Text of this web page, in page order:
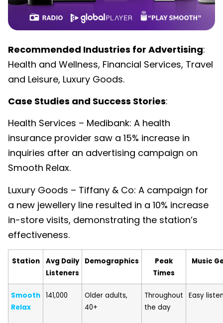
Recommended Industries for Advertising:
Health and Wellness, Financial Services, Travel
and Leisure, Luxury Goods.
Case Studies and Success Stories:
Health Services – Medibank: A health
insurance provider saw a 15% increase in
inquiries after an advertising campaign on
Smooth Relax.
Luxury Goods – Tiffany & Co: A campaign for
a new jewellery line resulted in a 10% increase
in-store visits, demonstrating the station’s
effectiveness.
Station
Avg Daily
Listeners
Demographics
Peak
Times
Music
Smooth
Relax
141,000
Older adults,
40+
Throughout
the day
Easy